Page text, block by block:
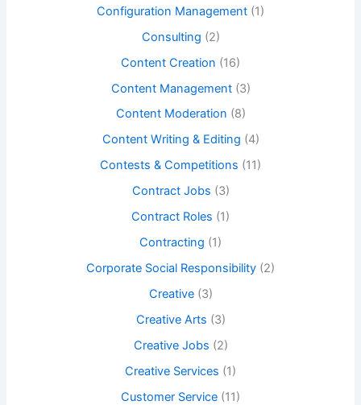
Configuration Management (1)
Consulting (2)
Content Creation (16)
Content Management(3)
Content Moderation (8)
Content Writing & Editing (4)
Contests & Competitions (11)
Contract Jobs (3)
Contract Roles (1)
Contracting (1)
Corporate Social Responsibility (2)
Creative(3)
Creative Arts (3)
Creative Jobs (2)
Creative Services (1)
Customer Service (11)